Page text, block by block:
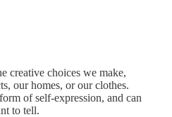
creative choices we make,
our homes, or our clothes.
of self-expression, and can
to tell.